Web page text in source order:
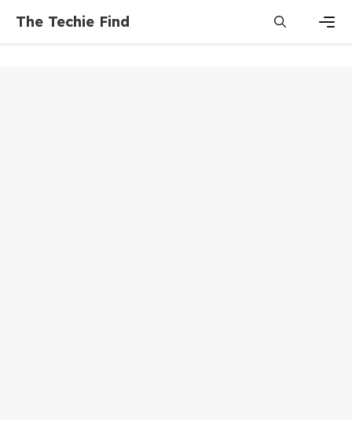
content
The Techie Find